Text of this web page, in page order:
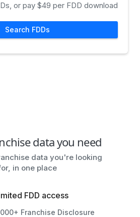
or pay $49 per FDD download
Search FDDs
data you need
data you're looking
in one place
FDD access
Franchise Disclosure